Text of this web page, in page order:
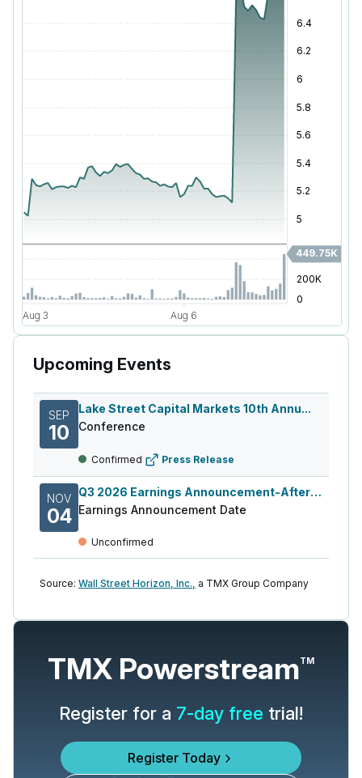
Upcoming Events
SEP
10
Lake Street Capital Markets 10th Annu...
Conference
Confirmed Press Release
NOV
04
Q3 2026 Earnings Announcement-After Mkt
Earnings Announcement Date
Unconfirmed
Source: Wall Street Horizon, Inc., a TMX Group Company
TMX PowerstreamTM
Register for a 7-day free trial!
Register Today